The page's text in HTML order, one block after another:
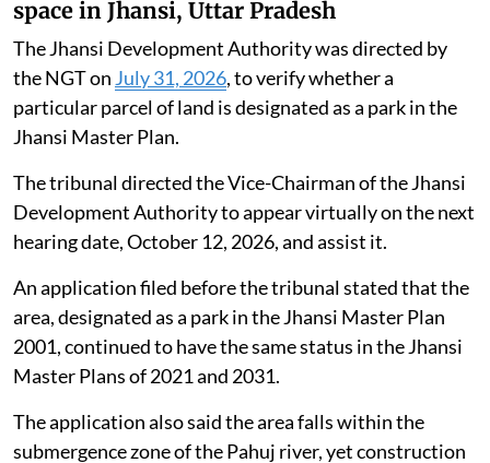
Department of Town and Country Planning, Municipal
Corporation Gurugram, Dakshin Haryana Bijli Vitran
Nigam Limited and DLF Utilities.
The respondents have been directed to file their
responses.
Construction on land designated as green
space in Jhansi, Uttar Pradesh
the NGT onJuly 31, 2026, to verify whether a
particular parcel of land is designated as a park in the
Jhansi Master Plan.
Development Authority to appear virtually on the next